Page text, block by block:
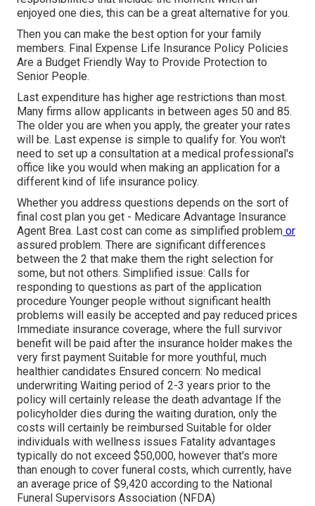
enjoyed one dies, this can be a great alternative for you.
Then you can make the best option for your family
members. Final Expense Life Insurance Policy Policies
Are a Budget Friendly Way to Provide Protection to
Senior People.
Last expenditure has higher age restrictions than most.
Many firms allow applicants in between ages 50 and 85.
The older you are when you apply, the greater your rates
will be. Last expense is simple to qualify for. You won't
need to set up a consultation at a medical professional's
office like you would when making an application for a
different kind of life insurance policy.
Whether you address questions depends on the sort of
final cost plan you get - Medicare Advantage Insurance
Agent Brea. Last cost can come as simplified problem or
assured problem. There are significant differences
between the 2 that make them the right selection for
some, but not others. Simplified issue: Calls for
responding to questions as part of the application
procedure Younger people without significant health
problems will easily be accepted and pay reduced prices
Immediate insurance coverage, where the full survivor
benefit will be paid after the insurance holder makes the
very first payment Suitable for more youthful, much
healthier candidates Ensured concern: No medical
underwriting Waiting period of 2-3 years prior to the
policy will certainly release the death advantage If the
policyholder dies during the waiting duration, only the
costs will certainly be reimbursed Suitable for older
individuals with wellness issues Fatality advantages
typically do not exceed $50,000, however that's more
than enough to cover funeral costs, which currently, have
an average price of $9,420 according to the National
Funeral Supervisors Association (NFDA)